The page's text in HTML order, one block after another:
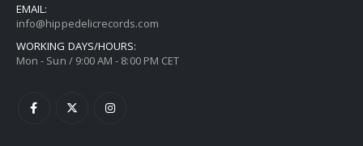
EMAIL:
info@hippedelicrecords.com
WORKING DAYS/HOURS:
Mon - Sun / 9:00 AM - 8:00 PM CET